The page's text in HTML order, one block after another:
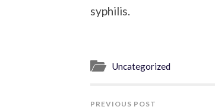
syphilis.
Uncategorized
PREVIOUS POST